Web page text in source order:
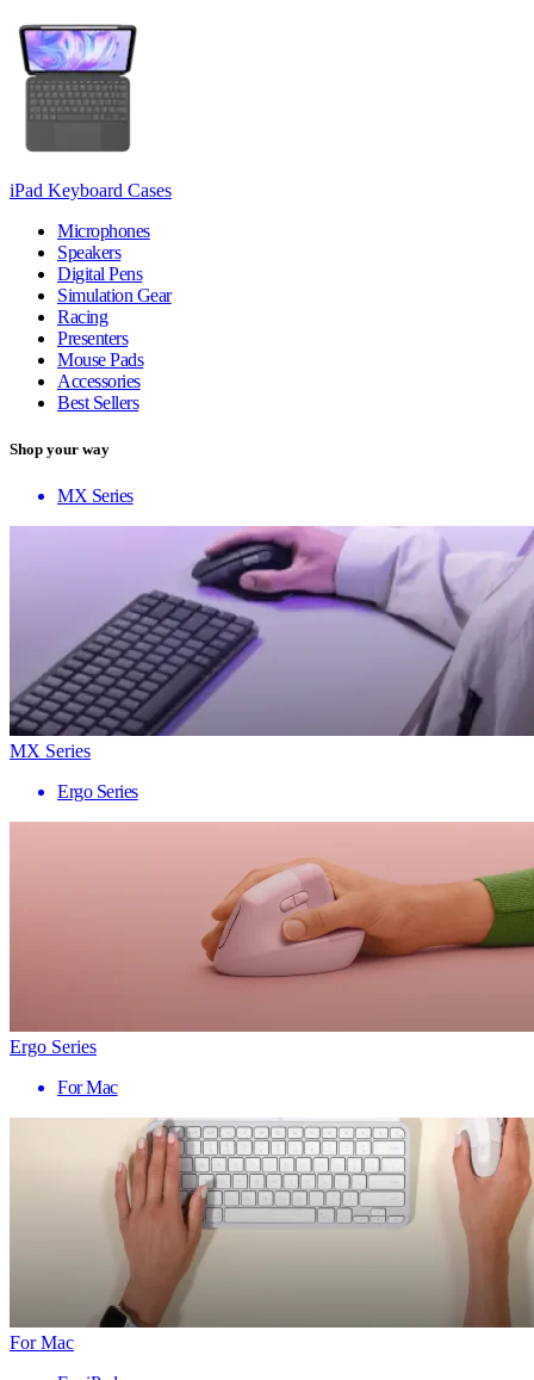
iPad Keyboard Cases
Microphones
Speakers
Digital Pens
Simulation Gear
Racing
Presenters
Mouse Pads
Accessories
Best Sellers
Shop your way
MX Series
MX Series
Ergo Series
Ergo Series
For Mac
For Mac